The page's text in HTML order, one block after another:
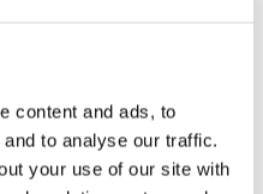
content and ads, to
to analyse our traffic.
your use of our site with